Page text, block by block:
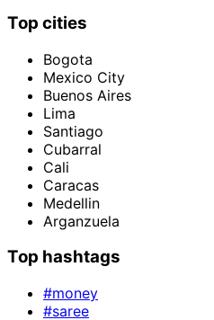
Top cities
Bogota
Mexico City
Buenos Aires
Lima
Santiago
Cubarral
Cali
Caracas
Medellin
Arganzuela
Top hashtags
#money
#saree